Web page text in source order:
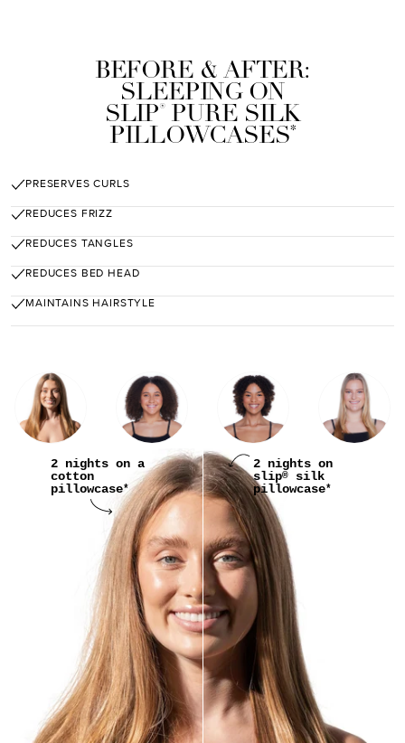
BEFORE & AFTER:
SLEEPING ON
SLIP® PURE SILK
PILLOWCASES*
PRESERVES CURLS
REDUCES FRIZZ
REDUCES TANGLES
REDUCES BED HEAD
MAINTAINS HAIRSTYLE
2 nights on a
cotton
pillowcase*
2 nights on
slip®
silk
pillowcase*